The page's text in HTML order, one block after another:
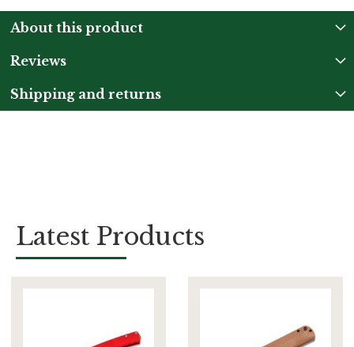
About this product
Reviews
Shipping and returns
Latest Products